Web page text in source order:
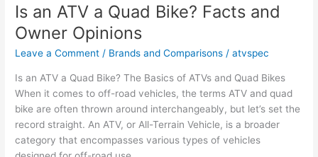
Side
an
ATV
UTV?
Facts
and
Insights
Is an ATV a Quad Bike? Facts and
Owner Opinions
Leave a Comment / Brands and Comparisons /atvspec
Is an ATV a Quad Bike? The Basics of ATVs and Quad Bikes
When it comes to off-road vehicles, the terms ATV and quad
bike are often thrown around interchangeably, but let’s set the
record straight. An ATV, or All-Terrain Vehicle, is a broader
category that encompasses various types of vehicles